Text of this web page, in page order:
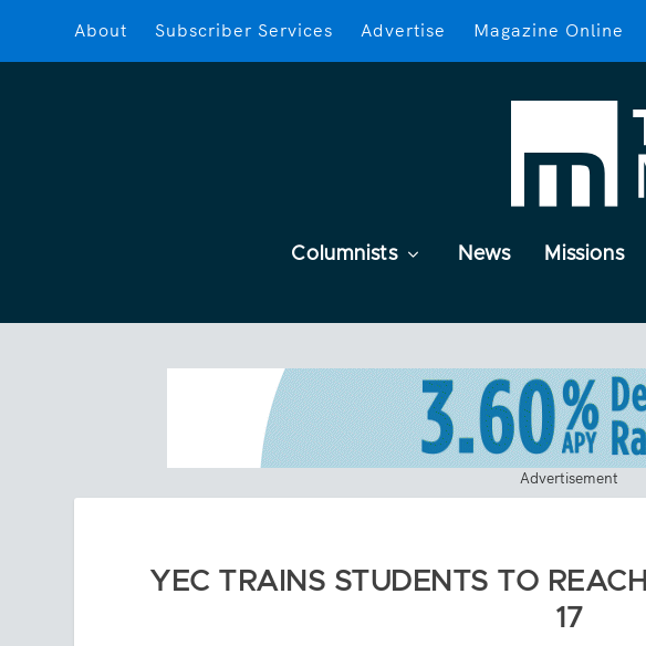
About Subscriber Services Advertise Magazine Online
Columnists News Missions
Advertisement
YEC TRAINS STUDENTS TO
17